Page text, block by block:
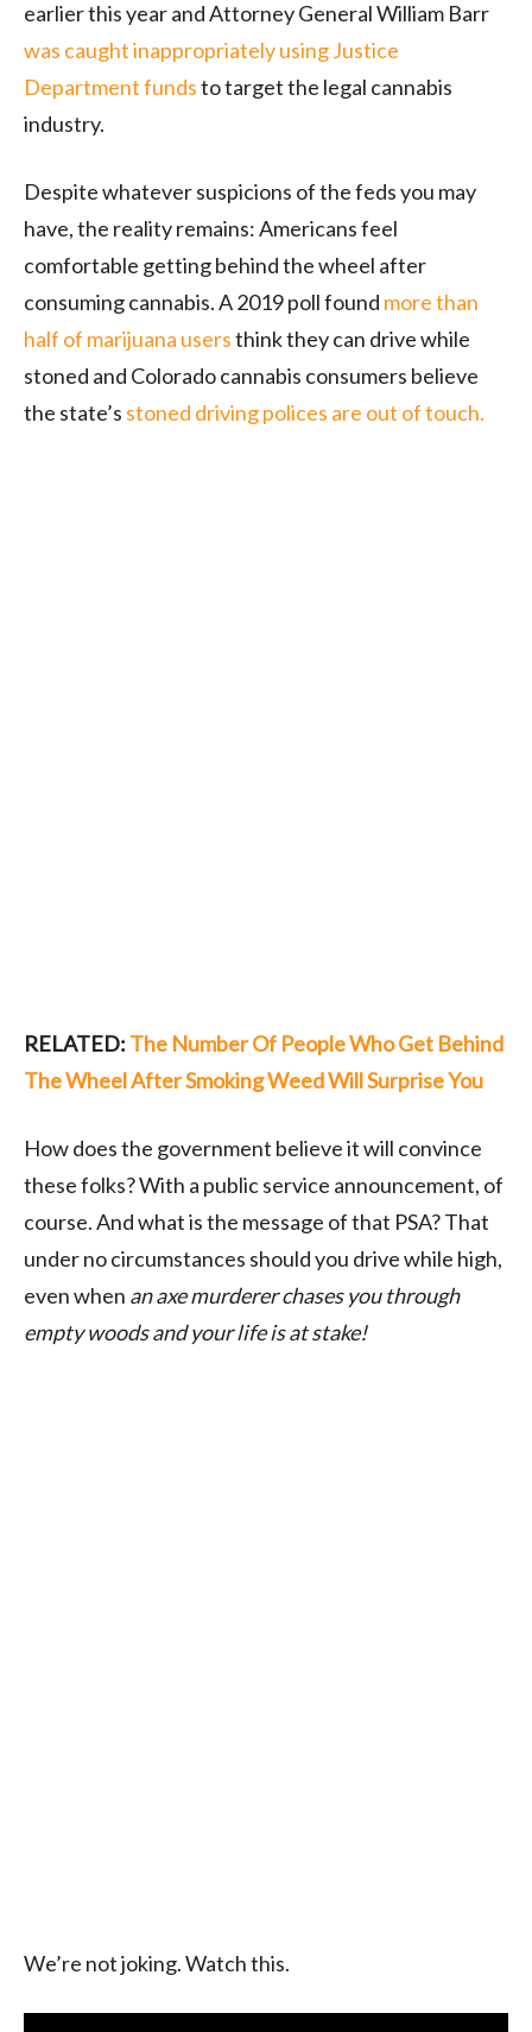
earlier this year and Attorney General William Barr
was caught inappropriately using Justice
Department fundsto target the legal cannabis
industry.
Despite whatever suspicions of the feds you may
have, the reality remains: Americans feel
comfortable getting behind the wheel after
consuming cannabis. A 2019 poll found more than
half of marijuana usersthink they can drive while
stoned and Colorado cannabis consumers believe
the state’s stoned driving polices are out of touch.
RELATED: The Number Of People Who Get Behind
The Wheel After Smoking Weed Will Surprise You
How does the government believe it will convince
these folks? With a public service announcement, of
course. And what is the message of that PSA? That
under no circumstances should you drive while high,
even when an axe murderer chases you through
empty woods and your life is at stake!
We’re not joking. Watch this.